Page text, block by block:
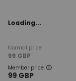
Loading...
Normal price
99 GBP
Member price
99 GBP